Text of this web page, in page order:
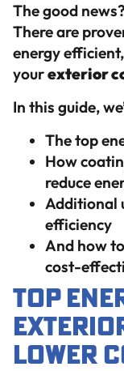
The good news?
There are
energy
yourexterior
In this guide,
The top
How
reduce
Additional
efficiency
And how
cost-
Top
Lower